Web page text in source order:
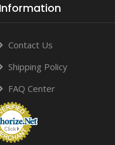
Information
Contact Us
Shipping Policy
FAQ Center